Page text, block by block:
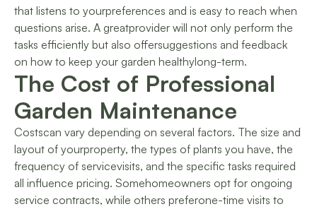
that listens to yourpreferences and is easy to reach when
questions arise. A greatprovider will not only perform the
tasks efficiently but also offersuggestions and feedback
on how to keep your garden healthylong-term.
The Cost of Professional
Garden Maintenance
Costscan vary depending on several factors. The size and
layout of yourproperty, the types of plants you have, the
frequency of servicevisits, and the specific tasks required
all influence pricing. Somehomeowners opt for ongoing
service contracts, while others preferone-time visits to